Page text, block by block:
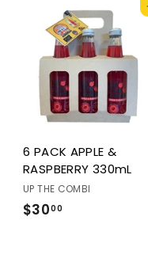
.
5
0
6 PACK APPLE &
RASPBERRY 330mL
UP THE COMBI
$3000